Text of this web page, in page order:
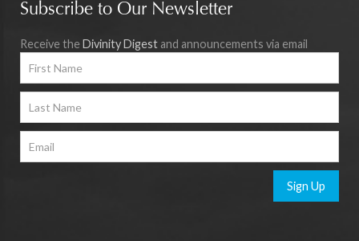
Subscribe to Our Newsletter
Receive the Divinity Digest and announcements via email
Sign Up